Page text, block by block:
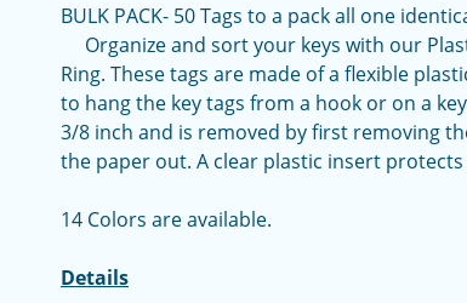
BULK PACK- 50 Tags to a pack all one
Organize and sort your keys with our
Ring. These tags are made of a flexible
to hang the key tags from a hook or on a
3/8 inch and is removed by first removing
the paper out. A clear plastic insert
14 Colors are available.
Details